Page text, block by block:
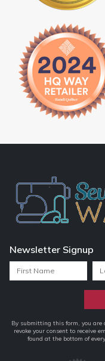
Newsletter Signup
Constant
Contact
By submitting this form, you are
revoke your consent to receive
found at the bottom of